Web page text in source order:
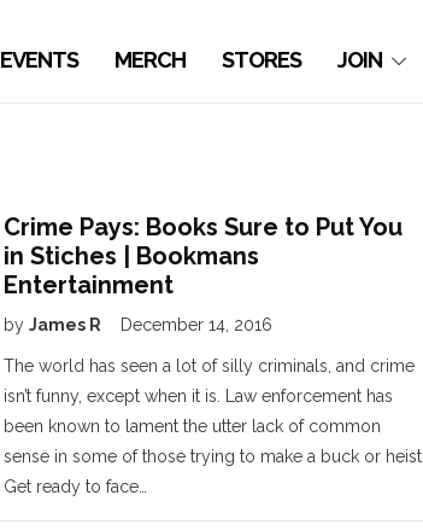
EVENTS MERCH STORES JOIN
Crime Pays: Books Sure to Put You
in Stiches | Bookmans
Entertainment
by James R December 14, 2016
The world has seen a lot of silly criminals, and crime
isn’t funny, except when it is. Law enforcement has
been known to lament the utter lack of common
sense in some of those trying to make a buck or heist.
Get ready to face…